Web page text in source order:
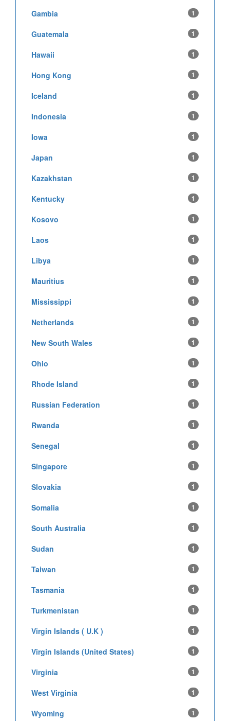
Gambia 1
Guatemala 1
Hawaii 1
Hong Kong 1
Iceland 1
Indonesia 1
Iowa 1
Japan 1
Kazakhstan 1
Kentucky 1
Kosovo 1
Laos 1
Libya 1
Mauritius 1
Mississippi 1
Netherlands 1
New South Wales 1
Ohio 1
Rhode Island 1
Russian Federation 1
Rwanda 1
Senegal 1
Singapore 1
Slovakia 1
Somalia 1
South Australia 1
Sudan 1
Taiwan 1
Tasmania 1
Turkmenistan 1
Virgin Islands ( U.K ) 1
Virgin Islands (United States) 1
Virginia 1
West Virginia 1
Wyoming 1